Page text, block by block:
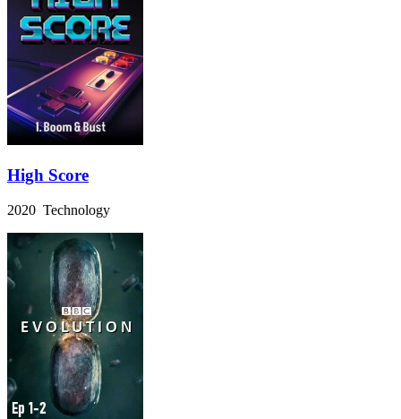
High Score
2020 Technology